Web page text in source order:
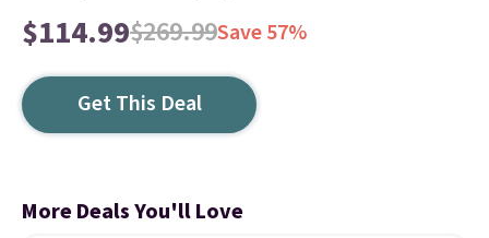
$114.99$269.99Save 57%
Get This Deal
More Deals You'll Love